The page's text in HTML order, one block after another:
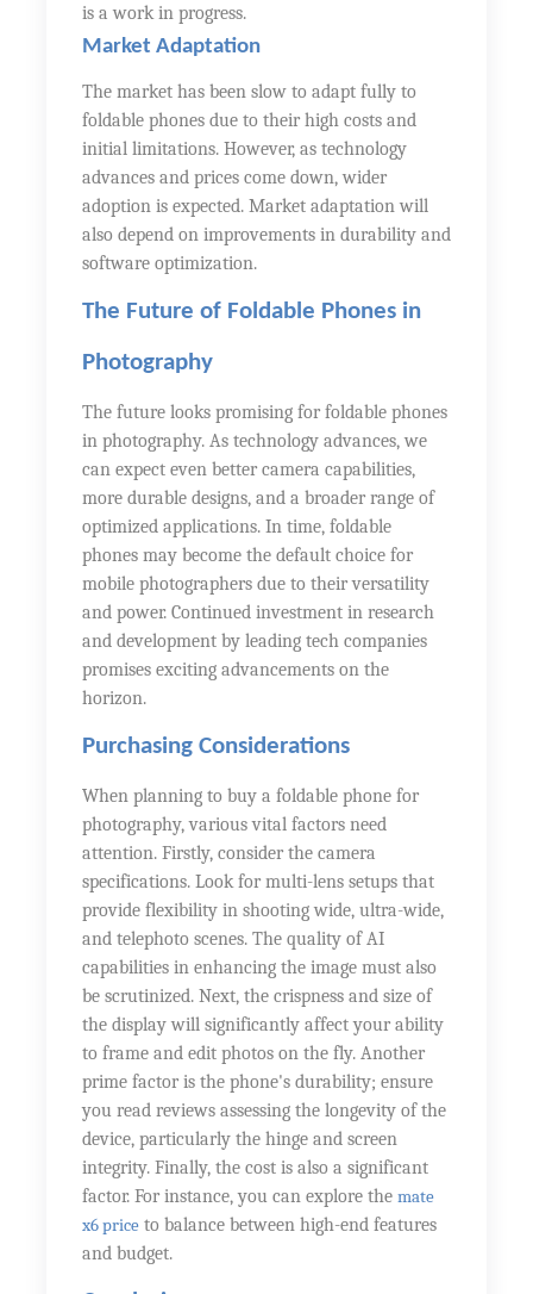
is a work in progress.
Market Adaptation
The market has been slow to adapt fully to
foldable phones due to their high costs and
initial limitations. However, as technology
advances and prices come down, wider
adoption is expected. Market adaptation will
also depend on improvements in durability and
software optimization.
The Future of Foldable Phones in
Photography
The future looks promising for foldable phones
in photography. As technology advances, we
can expect even better camera capabilities,
more durable designs, and a broader range of
optimized applications. In time, foldable
phones may become the default choice for
mobile photographers due to their versatility
and power. Continued investment in research
and development by leading tech companies
promises exciting advancements on the
horizon.
Purchasing Considerations
When planning to buy a foldable phone for
photography, various vital factors need
attention. Firstly, consider the camera
specifications. Look for multi-lens setups that
provide flexibility in shooting wide, ultra-wide,
and telephoto scenes. The quality of AI
capabilities in enhancing the image must also
be scrutinized. Next, the crispness and size of
the display will significantly affect your ability
to frame and edit photos on the fly. Another
prime factor is the phone's durability; ensure
you read reviews assessing the longevity of the
device, particularly the hinge and screen
integrity. Finally, the cost is also a significant
factor. For instance, you can explore the mate
x6 price to balance between high-end features
and budget.